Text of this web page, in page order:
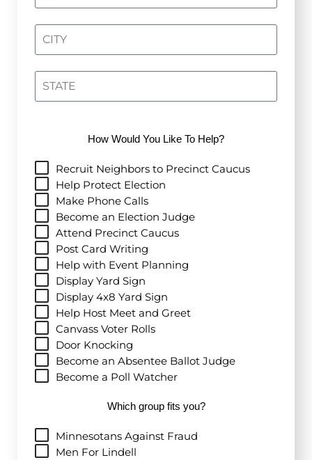
How Would You Like To Help?
Recruit Neighbors to Precinct Caucus
Help Protect Election
Make Phone Calls
Become an Election Judge
Attend Precinct Caucus
Post Card Writing
Help with Event Planning
Display Yard Sign
Display 4x8 Yard Sign
Help Host Meet and Greet
Canvass Voter Rolls
Door Knocking
Become an Absentee Ballot Judge
Become a Poll Watcher
Which group fits you?
Minnesotans Against Fraud
Men For Lindell